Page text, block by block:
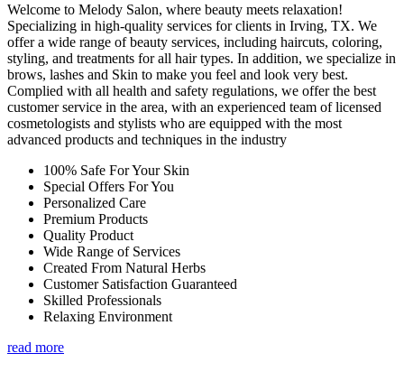
Welcome to Melody Salon, where beauty meets relaxation!
Specializing in high-quality services for clients in Irving, TX. We
offer a wide range of beauty services, including haircuts, coloring,
styling, and treatments for all hair types. In addition, we specialize in
brows, lashes and Skin to make you feel and look very best.
Complied with all health and safety regulations, we offer the best
customer service in the area, with an experienced team of licensed
cosmetologists and stylists who are equipped with the most
advanced products and techniques in the industry
100% Safe For Your Skin
Special Offers For You
Personalized Care
Premium Products
Quality Product
Wide Range of Services
Created From Natural Herbs
Customer Satisfaction Guaranteed
Skilled Professionals
Relaxing Environment
read more